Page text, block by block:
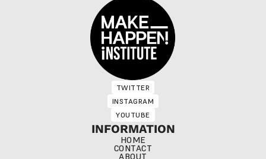
TWITTER
INSTAGRAM
YOUTUBE
INFORMATION
HOME
CONTACT
ABOUT